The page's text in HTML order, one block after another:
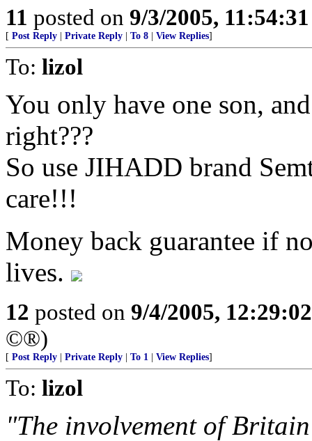
11 posted on 9/3/2005,
[ Post Reply Private Reply To 8 View Replies]
To: lizol
You only have one son,
right???
So use JIHADD brand
care!!!
Money back guarantee if
lives.
12 posted on 9/4/2005,
©®)
[ Post Reply Private Reply To 1 View Replies]
To: lizol
"The involvement of